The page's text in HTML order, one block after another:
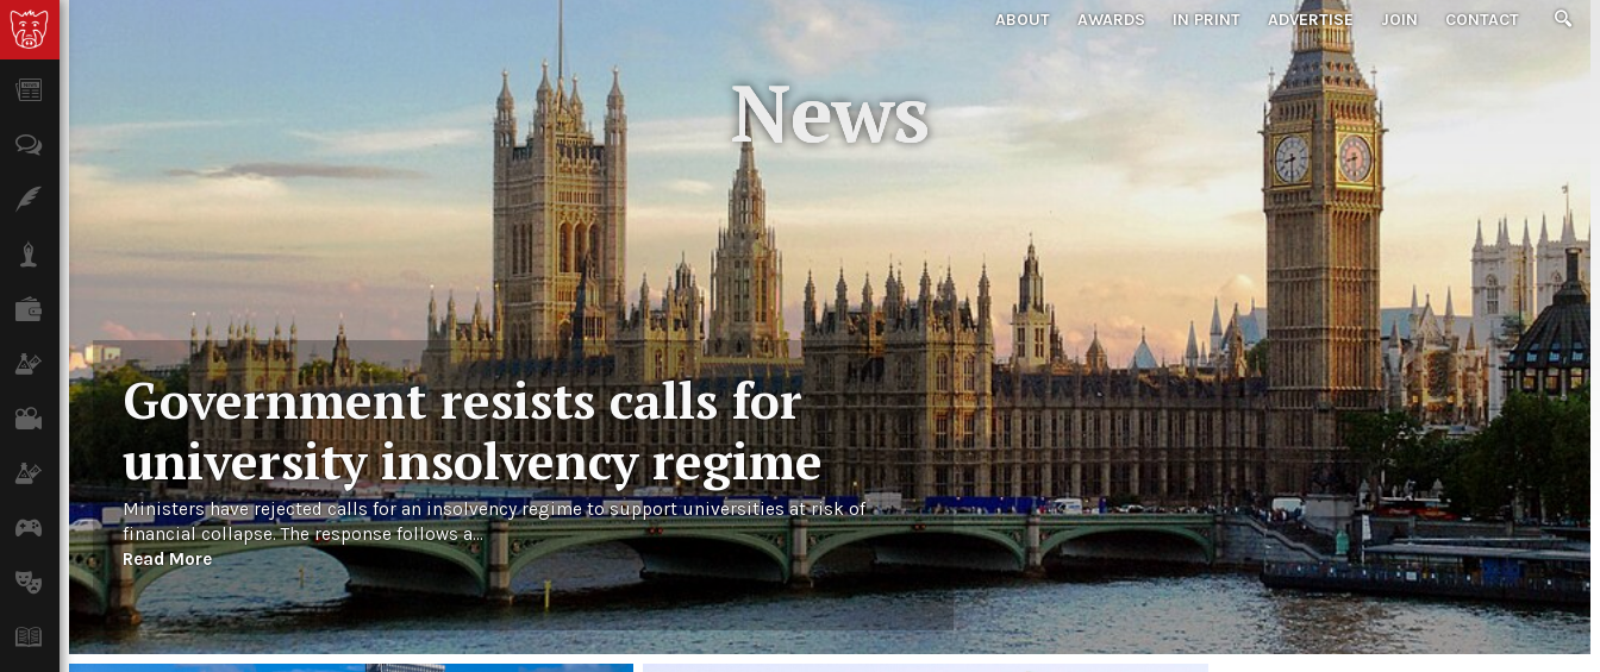
ABOUT AWARDS IN PRINT ADVERTISE JOIN CONTACT
Lifestyle
Science & Tech
Climate
Games
Arts
Books
News
Government resists calls for
university insolvency regime
Ministers have rejected calls for an insolvency regime to support universities at risk of
financial collapse. The response follows a...
Read More